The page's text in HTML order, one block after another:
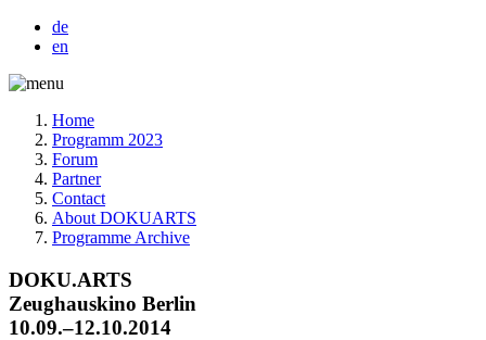
de
en
Home
Programm 2023
Forum
Partner
Contact
About DOKUARTS
Programme Archive
DOKU.ARTS
Zeughauskino Berlin
10.09.–12.10.2014